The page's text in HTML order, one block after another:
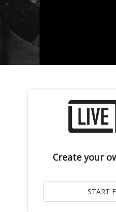
Create your